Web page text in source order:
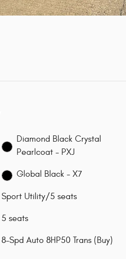
Diamond Black Crystal
Pearlcoat - PXJ
Global Black - X7
Sport Utility/5 seats
5 seats
8-Spd Auto 8HP50 Trans (Buy)